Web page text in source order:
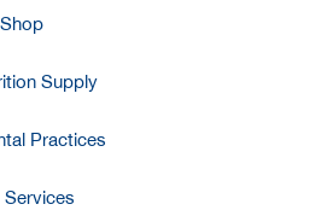
Supply
Practices
Services